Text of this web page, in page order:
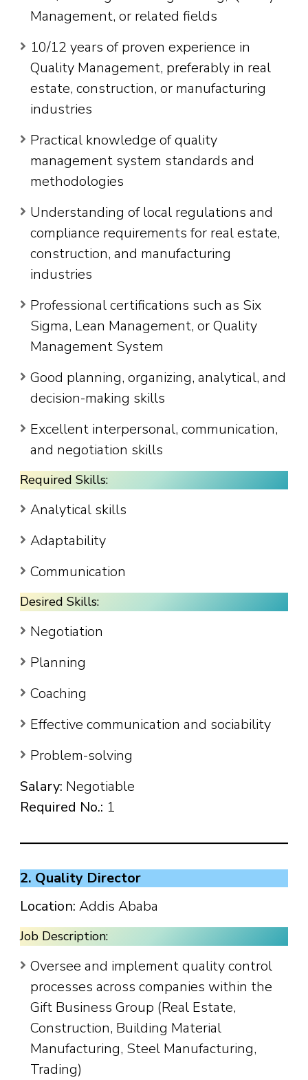
Management, or related fields
10/12 years of proven experience in
Quality Management, preferably in real
estate, construction, or manufacturing
industries
Practical knowledge of quality
management system standards and
methodologies
Understanding of local regulations and
compliance requirements for real estate,
construction, and manufacturing
industries
Professional certifications such as Six
Sigma, Lean Management, or Quality
Management System
Good planning, organizing, analytical, and
decision-making skills
Excellent interpersonal, communication,
and negotiation skills
Required Skills:
Analytical skills
Adaptability
Communication
Desired Skills:
Negotiation
Planning
Coaching
Effective communication and sociability
Problem-solving
Salary: Negotiable
Required No.: 1
2. Quality Director
Location: Addis Ababa
Job Description:
Oversee and implement quality control
processes across companies within the
Gift Business Group (Real Estate,
Construction, Building Material
Manufacturing, Steel Manufacturing,
Trading)